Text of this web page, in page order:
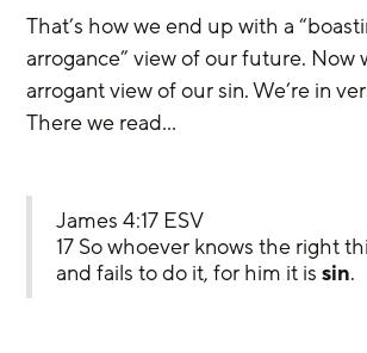
That’s how we end up with a
arrogance” view of our future. Now
arrogant view of our sin. We’re in
There we read…
James 4:17 ESV
17 So whoever knows the right
and fails to do it, for him it is sin.